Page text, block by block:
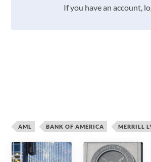
If you have an account,
AML BANK OF AMERICA MERRILL